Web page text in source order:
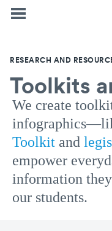
RESEARCH AND
Toolkits
We create
Toolkit and
empower
information
our students.